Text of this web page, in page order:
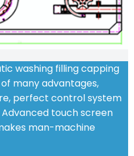
washing filling capping
many advantages,
perfect control system
touch screen
man-machine